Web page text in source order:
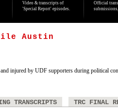
Video & transcripts of
'Special Report' episodes.
Official
Austin
injured by UDF supporters during political
TRANSCRIPTS TRC FINAL